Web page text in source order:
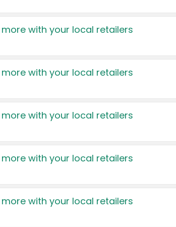
more with your local retailers
more with your local retailers
more with your local retailers
more with your local retailers
more with your local retailers